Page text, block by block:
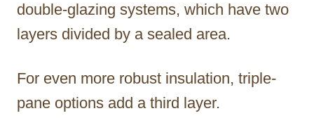
double-glazing systems, which have two
layers divided by a sealed area.
For even more robust insulation, triple-
pane options add a third layer.